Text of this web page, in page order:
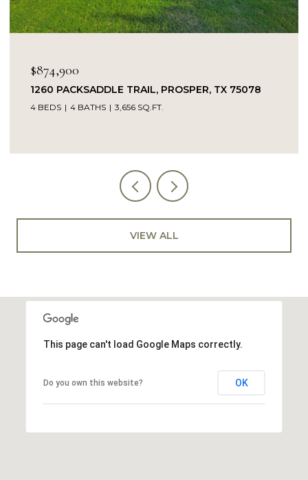
TRAIL, PROSPER, TX 75078
3,656 SQ.FT.
14104 SIGNAL
VIEW ALL
This page can't load Google Maps correctly.
Do you own this website? OK